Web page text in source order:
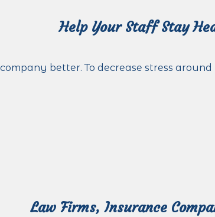
Help Your Staff Stay
better. To decrease stress
Law Firms, Insurance